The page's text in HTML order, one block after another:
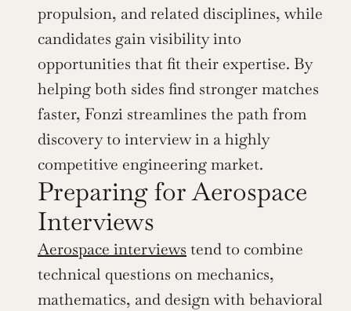
propulsion, and related disciplines, while
candidates gain visibility into
opportunities that fit their expertise. By
helping both sides find stronger matches
faster, Fonzi streamlines the path from
discovery to interview in a highly
competitive engineering market.
Preparing for Aerospace
Interviews
Aerospace interviews tend to combine
technical questions on mechanics,
mathematics, and design with behavioral